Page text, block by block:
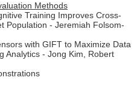
Methods
Training Improves Cross-
Population - Jeremiah Folsom-
with GIFT to Maximize Data
Analytics - Jong Kim, Robert